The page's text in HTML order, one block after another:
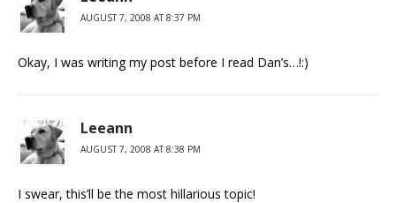
AUGUST 7, 2008 AT 8:37 PM
Okay, I was writing my post before I read Dan’s…!:)
Leeann
AUGUST 7, 2008 AT 8:38 PM
I swear, this’ll be the most hillarious topic!